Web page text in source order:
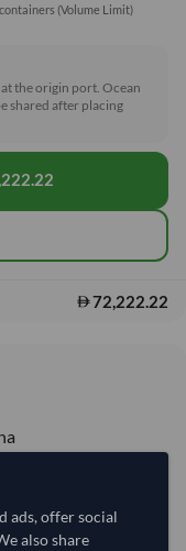
(Volume Limit)
the origin port. Ocean
shared after placing
72,222.22
ads, offer social
also share